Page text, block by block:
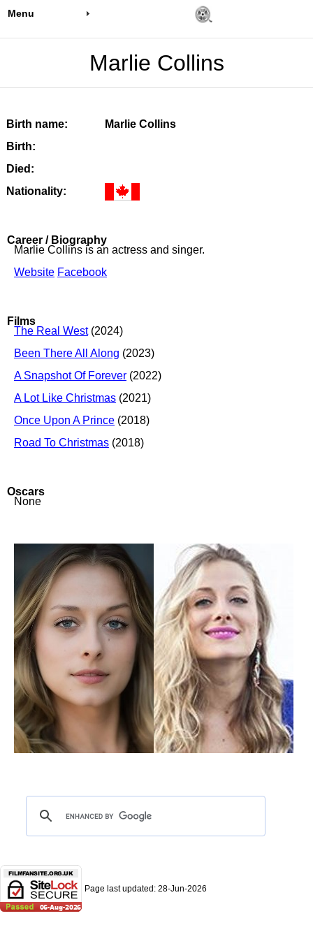
Menu
Marlie Collins
Birth name:
Marlie Collins
Birth:
Died:
Nationality:
Career / Biography
Marlie Collins is an actress and singer.
Website Facebook
Films
The Real West(2024)
Been There All Along (2023)
A Snapshot Of Forever (2022)
A Lot Like Christmas (2021)
Once Upon A Prince (2018)
Road To Christmas (2018)
Oscars
None
Page last updated: 28-Jun-2026